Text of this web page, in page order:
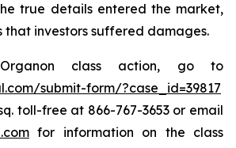
true details entered the market,
that investors suffered damages.
class action, go to
submit-form/?case_id=39817
toll-free at 866-767-3653 or email
for information on the class